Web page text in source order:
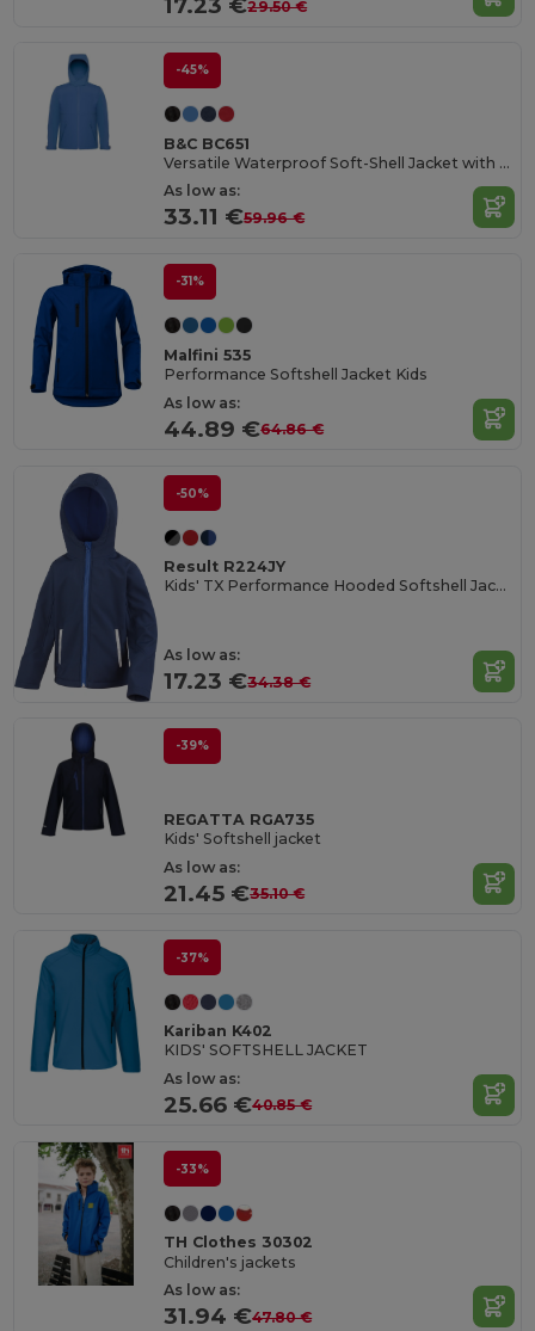
29.50 €
-45%
B&C BC651
Versatile Waterproof Soft-Shell Jacket with Detachable Hood
As low as:
33.11 €59.96 €
-31%
Malfini 535
Performance Softshell Jacket Kids
As low as:
44.89 €64.86 €
-50%
Result R224JY
Kids' TX Performance Hooded Softshell Jacket
As low as:
17.23 €34.38 €
-39%
REGATTA RGA735
Kids' Softshell jacket
As low as:
21.45 €35.10 €
-37%
Kariban K402
KIDS' SOFTSHELL JACKET
As low as:
25.66 €40.85 €
-33%
TH Clothes 30302
Children's jackets
As low as:
31.94 €47.80 €